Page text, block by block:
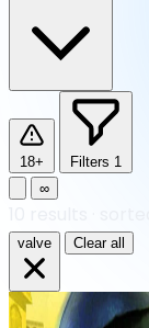
18+ Filters 1
∞
valve Clear all